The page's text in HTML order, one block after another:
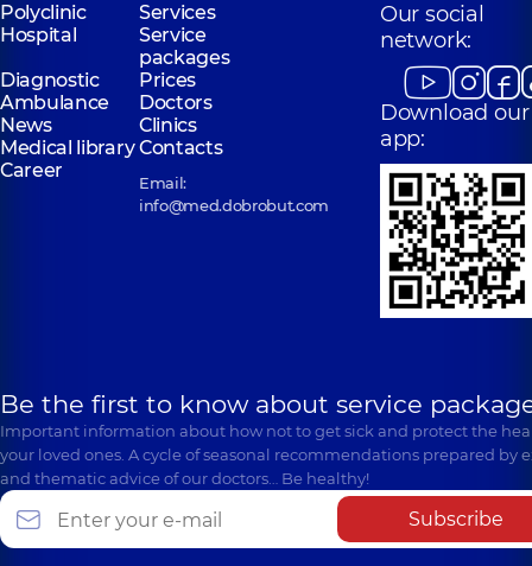
Polyclinic
Services
Hospital
Service
packages
Diagnostic
Prices
Ambulance
Doctors
News
Clinics
Medical libraryContacts
Career
Email:
info@med.dobrobut.com
Our social
network:
Download our
app:
Be the first to know about service
Important information about how not to get sick and protect the
your loved ones. A cycle of seasonal recommendations prepared by
and thematic advice of our doctors… Be healthy!
Subscribe